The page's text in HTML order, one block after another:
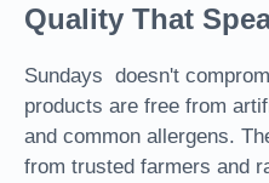
Quality That
Sundays doesn't
products are free from
and common allergens.
from trusted farmers and